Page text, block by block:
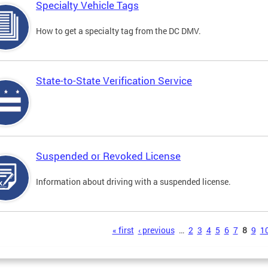
Specialty Vehicle Tags
How to get a specialty tag from the DC DMV.
State-to-State Verification Service
Suspended or Revoked License
Information about driving with a suspended license.
« first ‹ previous … 2 3 4 5 6 7 8 9